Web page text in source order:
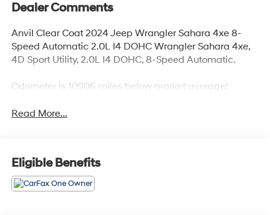
Dealer Comments
Anvil Clear Coat 2024 Jeep Wrangler Sahara 4xe 8-
Speed Automatic 2.0L I4 DOHC Wrangler Sahara 4xe,
4D Sport Utility, 2.0L I4 DOHC, 8-Speed Automatic.
Odometer is 10906 miles below market average!
Read More...
Eligible Benefits